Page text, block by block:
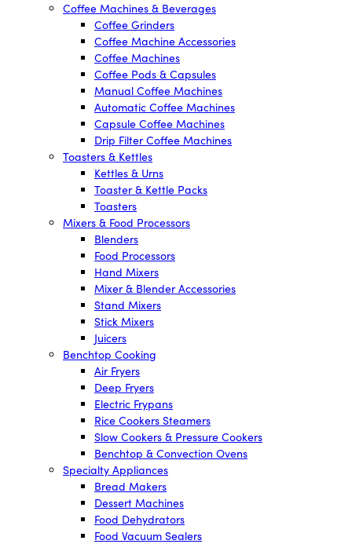
Coffee Machines & Beverages
Coffee Grinders
Coffee Machine Accessories
Coffee Machines
Coffee Pods & Capsules
Manual Coffee Machines
Automatic Coffee Machines
Capsule Coffee Machines
Drip Filter Coffee Machines
Toasters & Kettles
Kettles & Urns
Toaster & Kettle Packs
Toasters
Mixers & Food Processors
Blenders
Food Processors
Hand Mixers
Mixer & Blender Accessories
Stand Mixers
Stick Mixers
Juicers
Benchtop Cooking
Air Fryers
Deep Fryers
Electric Frypans
Rice Cookers Steamers
Slow Cookers & Pressure Cookers
Benchtop & Convection Ovens
Specialty Appliances
Bread Makers
Dessert Machines
Food Dehydrators
Food Vacuum Sealers